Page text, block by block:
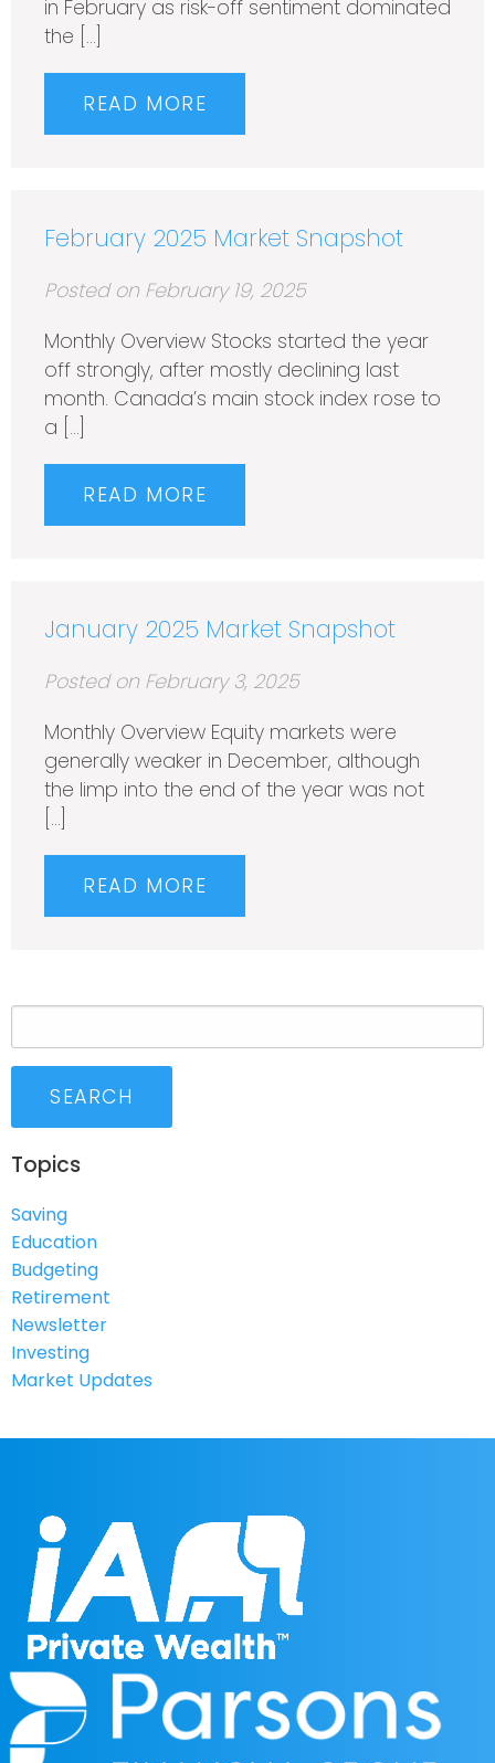
in February as risk-off sentiment dominated
the […]
READ MORE
February 2025 Market Snapshot
Posted on February 19, 2025
Monthly Overview Stocks started the year
off strongly, after mostly declining last
month. Canada’s main stock index rose to
a […]
READ MORE
January 2025 Market Snapshot
Posted on February 3, 2025
Monthly Overview Equity markets were
generally weaker in December, although
the limp into the end of the year was not
[…]
READ MORE
SEARCH
Topics
Saving
Education
Budgeting
Retirement
Newsletter
Investing
Market Updates